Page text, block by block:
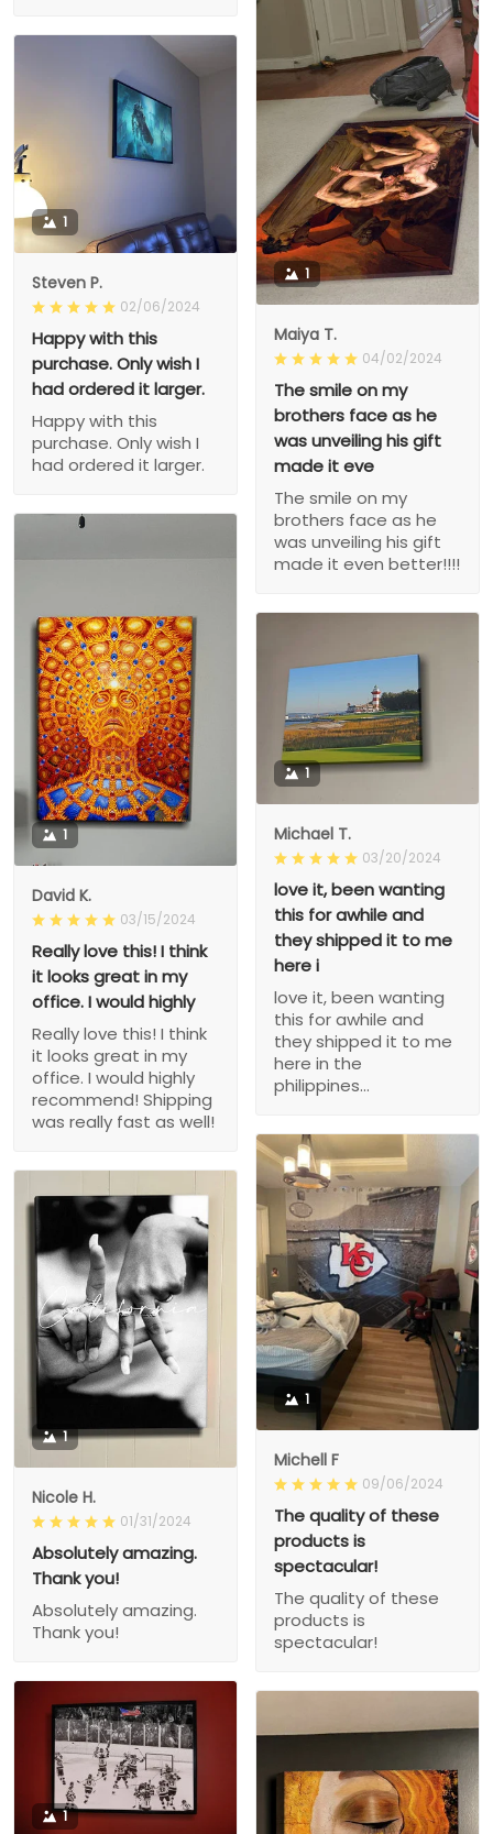
1
Maiya T.
04/02/2024
The smile on my
brothers face as he
was unveiling his gift
made it eve
The smile on my
brothers face as he
was unveiling his gift
made it even better!!!!
1
Steven P.
02/06/2024
Happy with this
purchase. Only wish I
had ordered it larger.
Happy with this
purchase. Only wish I
had ordered it larger.
1
David K.
03/15/2024
Really love this! I think
it looks great in my
office. I would highly
Really love this! I think
it looks great in my
office. I would highly
recommend! Shipping
was really fast as well!
1
Michael T.
03/20/2024
love it, been wanting
this for awhile and
they shipped it to me
here i
love it, been wanting
this for awhile and
they shipped it to me
here in the
philippines...
1
Michell F
09/06/2024
The quality of these
products is
spectacular!
The quality of these
products is
spectacular!
1
Nicole H.
01/31/2024
Absolutely amazing.
Thank you!
Absolutely amazing.
Thank you!
1